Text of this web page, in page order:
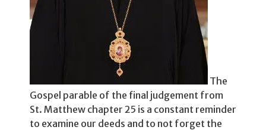
The
Gospel parable of the final judgement from
St. Matthew chapter 25 is a constant reminder
to examine our deeds and to not for­get the